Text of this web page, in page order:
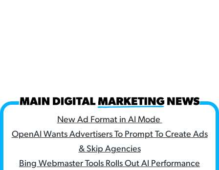
New Ad Format in AI Mode
OpenAI Wants Advertisers To Prompt To Create Ads
& Skip Agencies
Bing Webmaster Tools Rolls Out AI Performance